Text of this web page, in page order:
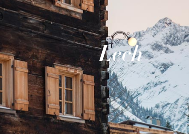
Lech